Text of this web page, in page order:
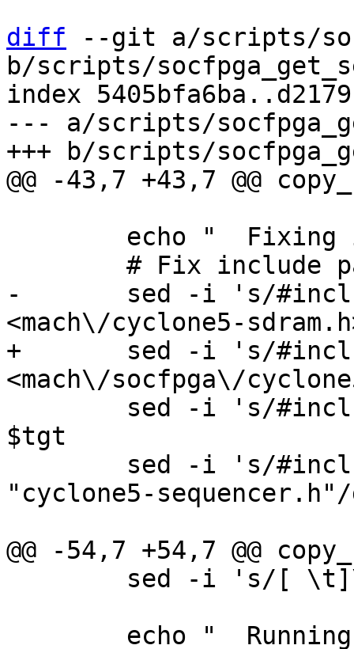
diff --git a/scripts/
b/scripts/
index
--- a/scripts/
-	sed -i 's/#include <sdram.h>/#include
+	sed -i 's/#include <sdram.h>/#include
$tgt
"cyclone5-